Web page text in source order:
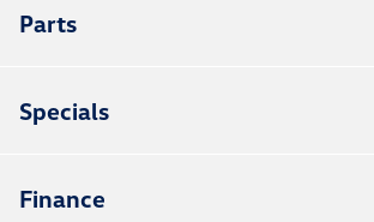
Parts
Specials
Finance